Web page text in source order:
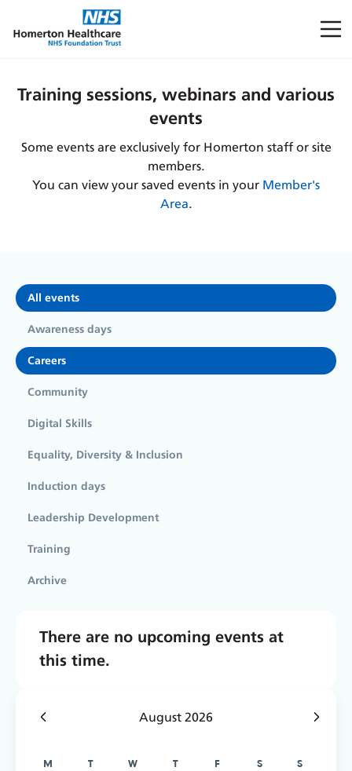
Training sessions, webinars and various
events
Some events are exclusively for Homerton staff or site
members.
You can view your saved events in your Member's
Area.
All events
Awareness days
Careers
Community
Digital Skills
Equality, Diversity & Inclusion
Induction days
Leadership Development
Training
Archive
There are no upcoming events at
this time.
August 2026
M T W T F S S